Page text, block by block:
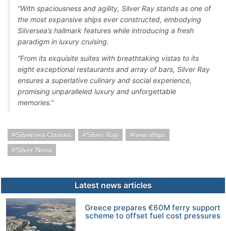
“With spaciousness and agility, Silver Ray stands as one of
the most expansive ships ever constructed, embodying
Silversea’s hallmark features while introducing a fresh
paradigm in luxury cruising.
“From its exquisite suites with breathtaking vistas to its
eight exceptional restaurants and array of bars, Silver Ray
ensures a superlative culinary and social experience,
promising unparalleled luxury and unforgettable
memories.”
Silversea Cruises Silver Ray
new ships
Silver Nova
Latest news articles
Greece prepares €60M ferry support
scheme to offset fuel cost pressures